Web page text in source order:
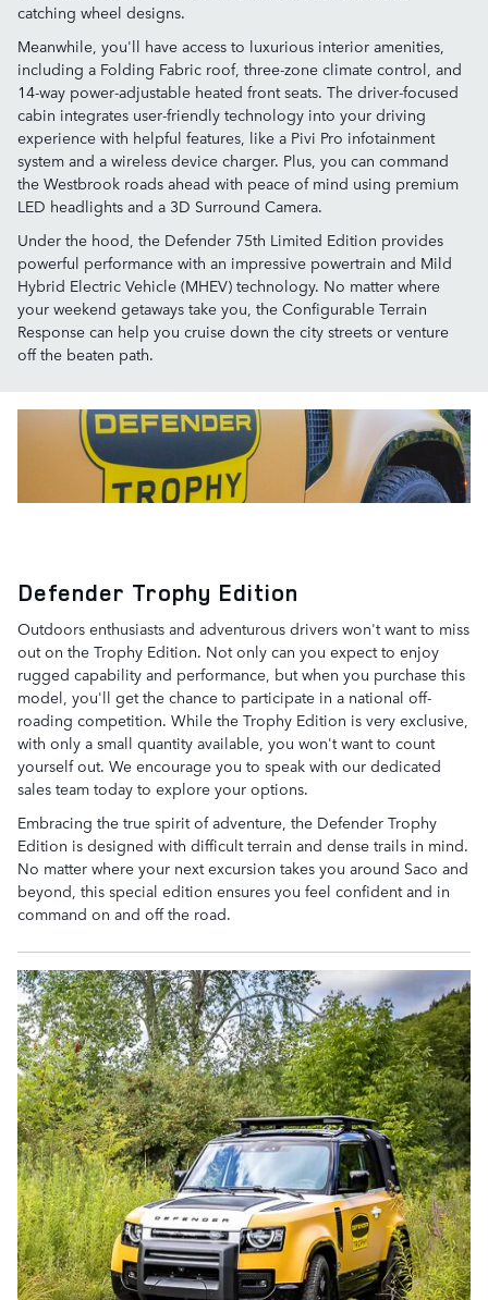
catching wheel designs.
Meanwhile, you'll have access to luxurious interior amenities,
including a Folding Fabric roof, three-zone climate control, and
14-way power-adjustable heated front seats. The driver-focused
cabin integrates user-friendly technology into your driving
experience with helpful features, like a Pivi Pro infotainment
system and a wireless device charger. Plus, you can command
the Westbrook roads ahead with peace of mind using premium
LED headlights and a 3D Surround Camera.
Under the hood, the Defender 75th Limited Edition provides
powerful performance with an impressive powertrain and Mild
Hybrid Electric Vehicle (MHEV) technology. No matter where
your weekend getaways take you, the Configurable Terrain
Response can help you cruise down the city streets or venture
off the beaten path.
Defender Trophy Edition
Outdoors enthusiasts and adventurous drivers won't want to miss
out on the Trophy Edition. Not only can you expect to enjoy
rugged capability and performance, but when you purchase this
model, you'll get the chance to participate in a national off-
roading competition. While the Trophy Edition is very exclusive,
with only a small quantity available, you won't want to count
yourself out. We encourage you to speak with our dedicated
sales team today to explore your options.
Embracing the true spirit of adventure, the Defender Trophy
Edition is designed with difficult terrain and dense trails in mind.
No matter where your next excursion takes you around Saco and
beyond, this special edition ensures you feel confident and in
command on and off the road.